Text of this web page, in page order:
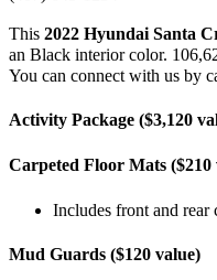
This 2022 Hyundai Santa
an Black interior color.
You can connect with us by
Activity Package ($3,120
Carpeted Floor Mats ($210
Includes front and rear
Mud Guards ($120 value)